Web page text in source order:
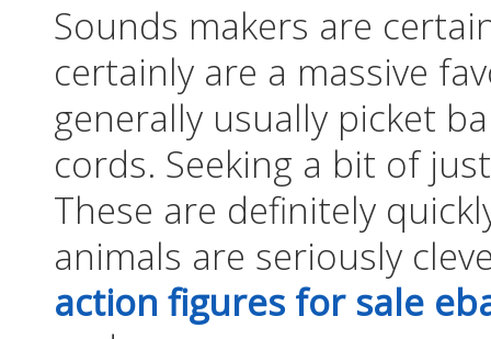
Sounds makers are
certainly are a massive
generally usually picket
cords. Seeking a bit of
These are definitely
animals are seriously
action figures for sale